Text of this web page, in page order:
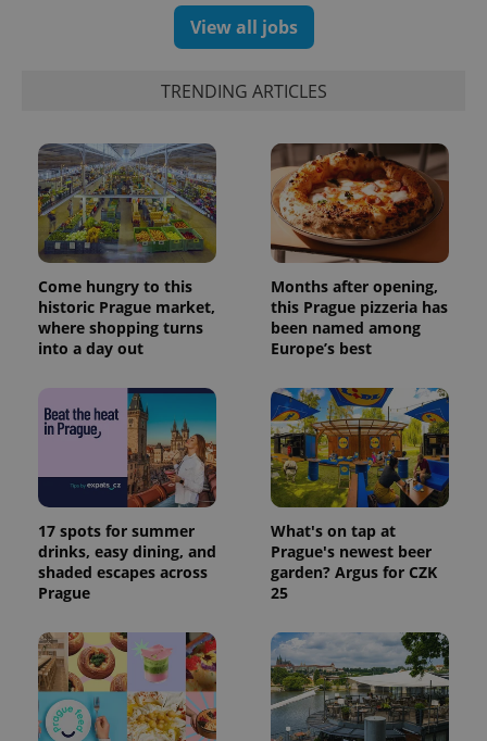
View all jobs
TRENDING ARTICLES
Come hungry to this
historic Prague market,
where shopping turns
into a day out
Months after opening,
this Prague pizzeria has
been named among
Europe’s best
17 spots for summer
drinks, easy dining, and
shaded escapes across
Prague
What's on tap at
Prague's newest beer
garden? Argus for CZK
25
analytics
service.
This cookie
is used to
distinguish
unique
users by
assigning a
randomly
generated
number as
a client
identifier. It
is included
in each
request in
a site and
used to
calculate
visitor,
session
and
campaign
data for
the sites
analytics
reports.
_ga_LSHBD1S1X4
.expats.cz
Analytics to
persist
session
state.
.expats.cz
series of
products such
third party
advertisers